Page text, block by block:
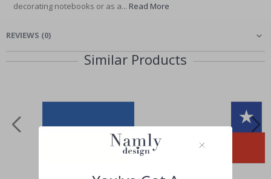
decorating notebooks or as a... Read More
REVIEWS (0)
Similar Products